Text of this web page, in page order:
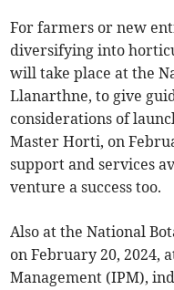
For farmers or new
diversifying into
will take place at the
Llanarthne, to give
considerations of
Master Horti, on
support and services
venture a success too.
Also at the National
on February 20, 2024,
Management (IPM),